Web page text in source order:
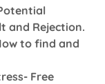
and Rejection.
to find and
Free